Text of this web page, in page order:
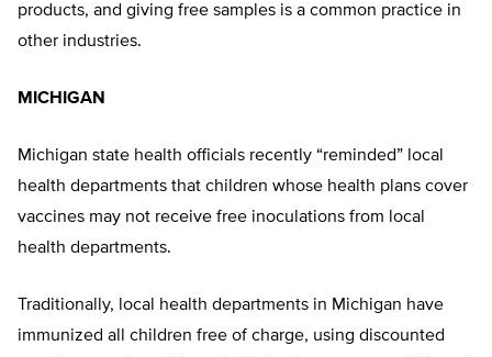
products, and giving free samples is a common practice in
other industries.
MICHIGAN
Michigan state health officials recently “reminded” local
health departments that children whose health plans cover
vaccines may not receive free inoculations from local
health departments.
Traditionally, local health departments in Michigan have
immunized all children free of charge, using discounted